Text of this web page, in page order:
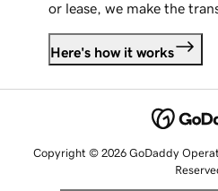
or lease, we make the
Here's how it works
Copyright © 2026 GoDaddy